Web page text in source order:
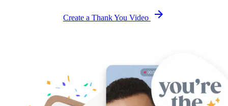
Create a Thank You Video